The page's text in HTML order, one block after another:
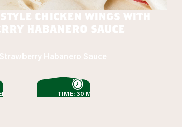
chicken wings with
habanero sauce
Habanero Sauce
TIME: 30 MIN